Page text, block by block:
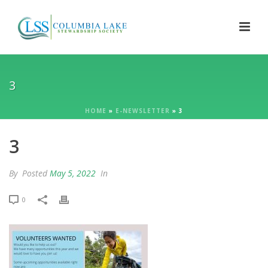
3
HOME » E-NEWSLETTER » 3
3
By Posted May 5, 2022 In
0